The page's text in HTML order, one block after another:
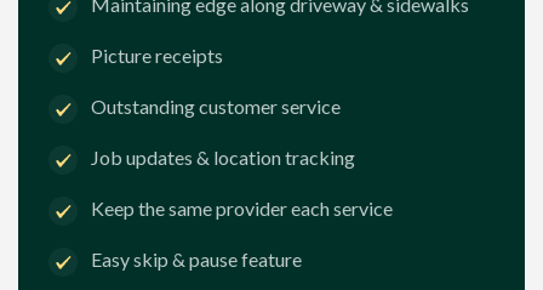
Maintaining edge along driveway & sidewalks
Picture receipts
Outstanding customer service
Job updates & location tracking
Keep the same provider each service
Easy skip & pause feature